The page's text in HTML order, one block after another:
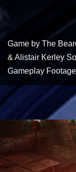
Game by The
& Alistair Kerley
Gameplay